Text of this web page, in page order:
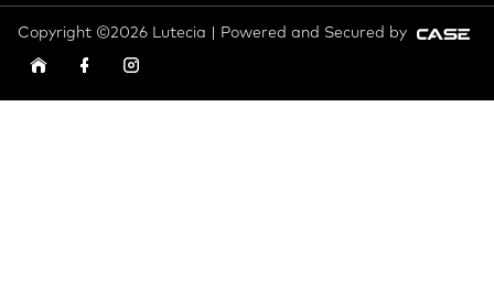
Copyright ©2026 Lutecia | Powered and Secured by